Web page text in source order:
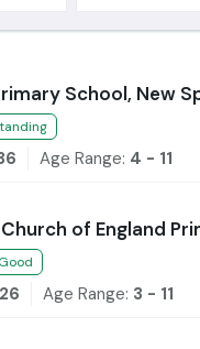
School, New
Age Range: 4 - 11
of England
Good
Age Range: 3 - 11